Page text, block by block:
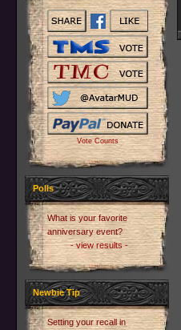
Vote Counts
Polls
What is your favorite
anniversary event?
- view results -
Newbie Tip
Setting your recall in